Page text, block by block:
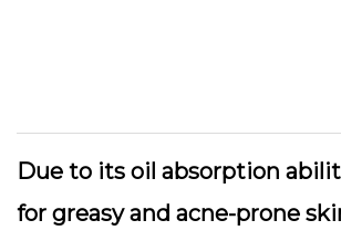
Due to its oil absorption
for greasy and acne-prone